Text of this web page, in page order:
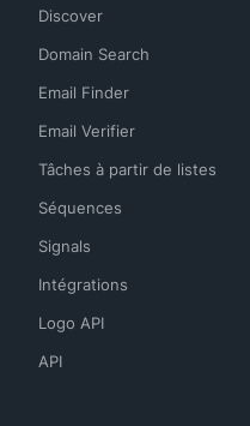
Discover
Domain Search
Email Finder
Email Verifier
Tâches à partir de listes
Séquences
Signals
Intégrations
Logo API
API